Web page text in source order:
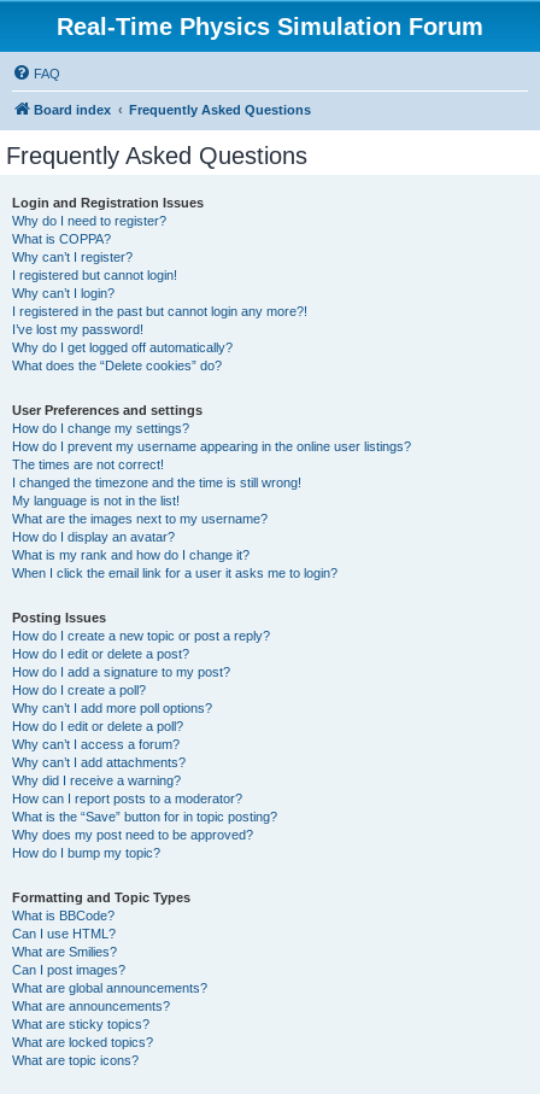
Real-Time Physics Simulation Forum
FAQ
Board index Frequently Asked Questions
Frequently Asked Questions
Login and Registration Issues
Why do I need to register?
What is COPPA?
Why can’t I register?
I registered but cannot login!
Why can’t I login?
I registered in the past but cannot login any more?!
I’ve lost my password!
Why do I get logged off automatically?
What does the “Delete cookies” do?
User Preferences and settings
How do I change my settings?
How do I prevent my username appearing in the online user listings?
The times are not correct!
I changed the timezone and the time is still wrong!
My language is not in the list!
What are the images next to my username?
How do I display an avatar?
What is my rank and how do I change it?
When I click the email link for a user it asks me to login?
Posting Issues
How do I create a new topic or post a reply?
How do I edit or delete a post?
How do I add a signature to my post?
How do I create a poll?
Why can’t I add more poll options?
How do I edit or delete a poll?
Why can’t I access a forum?
Why can’t I add attachments?
Why did I receive a warning?
How can I report posts to a moderator?
What is the “Save” button for in topic posting?
Why does my post need to be approved?
How do I bump my topic?
Formatting and Topic Types
What is BBCode?
Can I use HTML?
What are Smilies?
Can I post images?
What are global announcements?
What are announcements?
What are sticky topics?
What are locked topics?
What are topic icons?